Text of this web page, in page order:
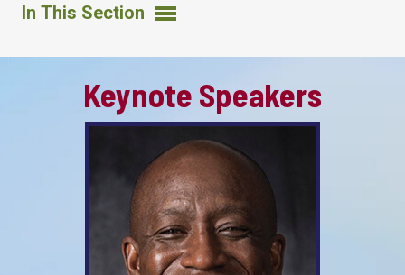
In This Section
Keynote Speakers